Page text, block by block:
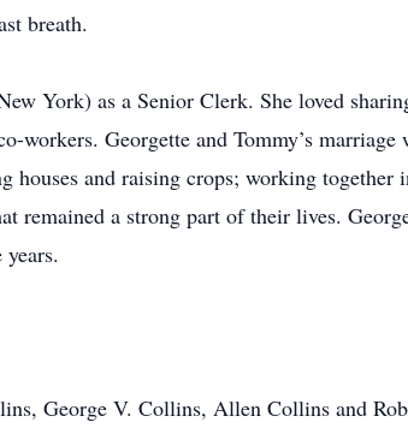
breath.
York) as a Senior Clerk. She loved
­workers. Georgette and Tommy’s
and raising crops; working together
a strong part of their lives.
George V. Collins, Allen Collins and